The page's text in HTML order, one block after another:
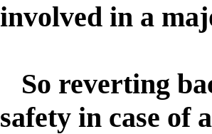
involved in a
So reverting
safety in case of